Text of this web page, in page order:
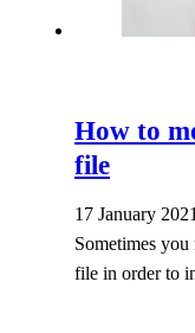
How to
file
17 January 2021
Sometimes
file in order to